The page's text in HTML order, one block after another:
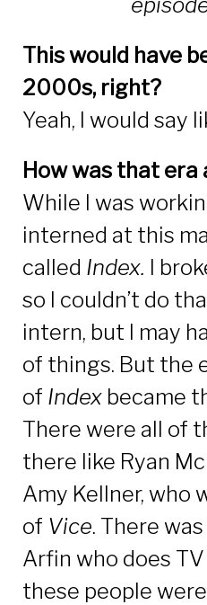
This would have
2000s, right?
Yeah, I would say
How was that era
While I was
interned at this
called Index. I
so I couldn’t do
intern, but I may
of things. But the
of Index became
There were all of
there like Ryan
Amy Kellner, who
of Vice. There
Arfin who does
these people